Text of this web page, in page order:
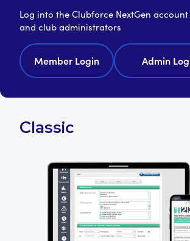
Log into the Clubforce NextGen
and club administrators
Member Login Admin
Classic